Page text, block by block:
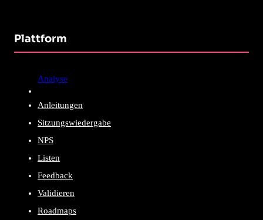
Plattform
Analyse
Anleitungen
Sitzungswiedergabe
NPS
Listen
Feedback
Validieren
Roadmaps